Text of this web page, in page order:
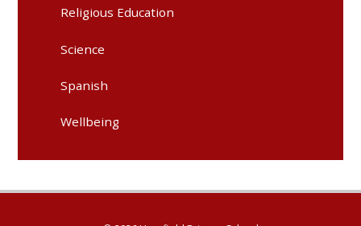
Religious Education
Science
Spanish
Wellbeing